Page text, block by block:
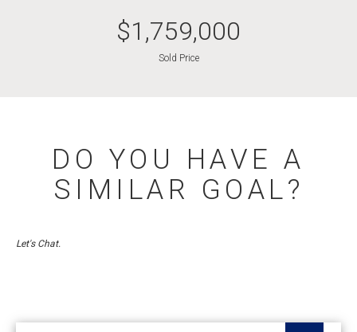
$1,759,000
Sold Price
DO YOU HAVE A
SIMILAR GOAL?
Let's Chat.